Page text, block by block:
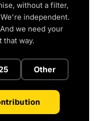
without a filter,
independent.
we need your
that way.
Other